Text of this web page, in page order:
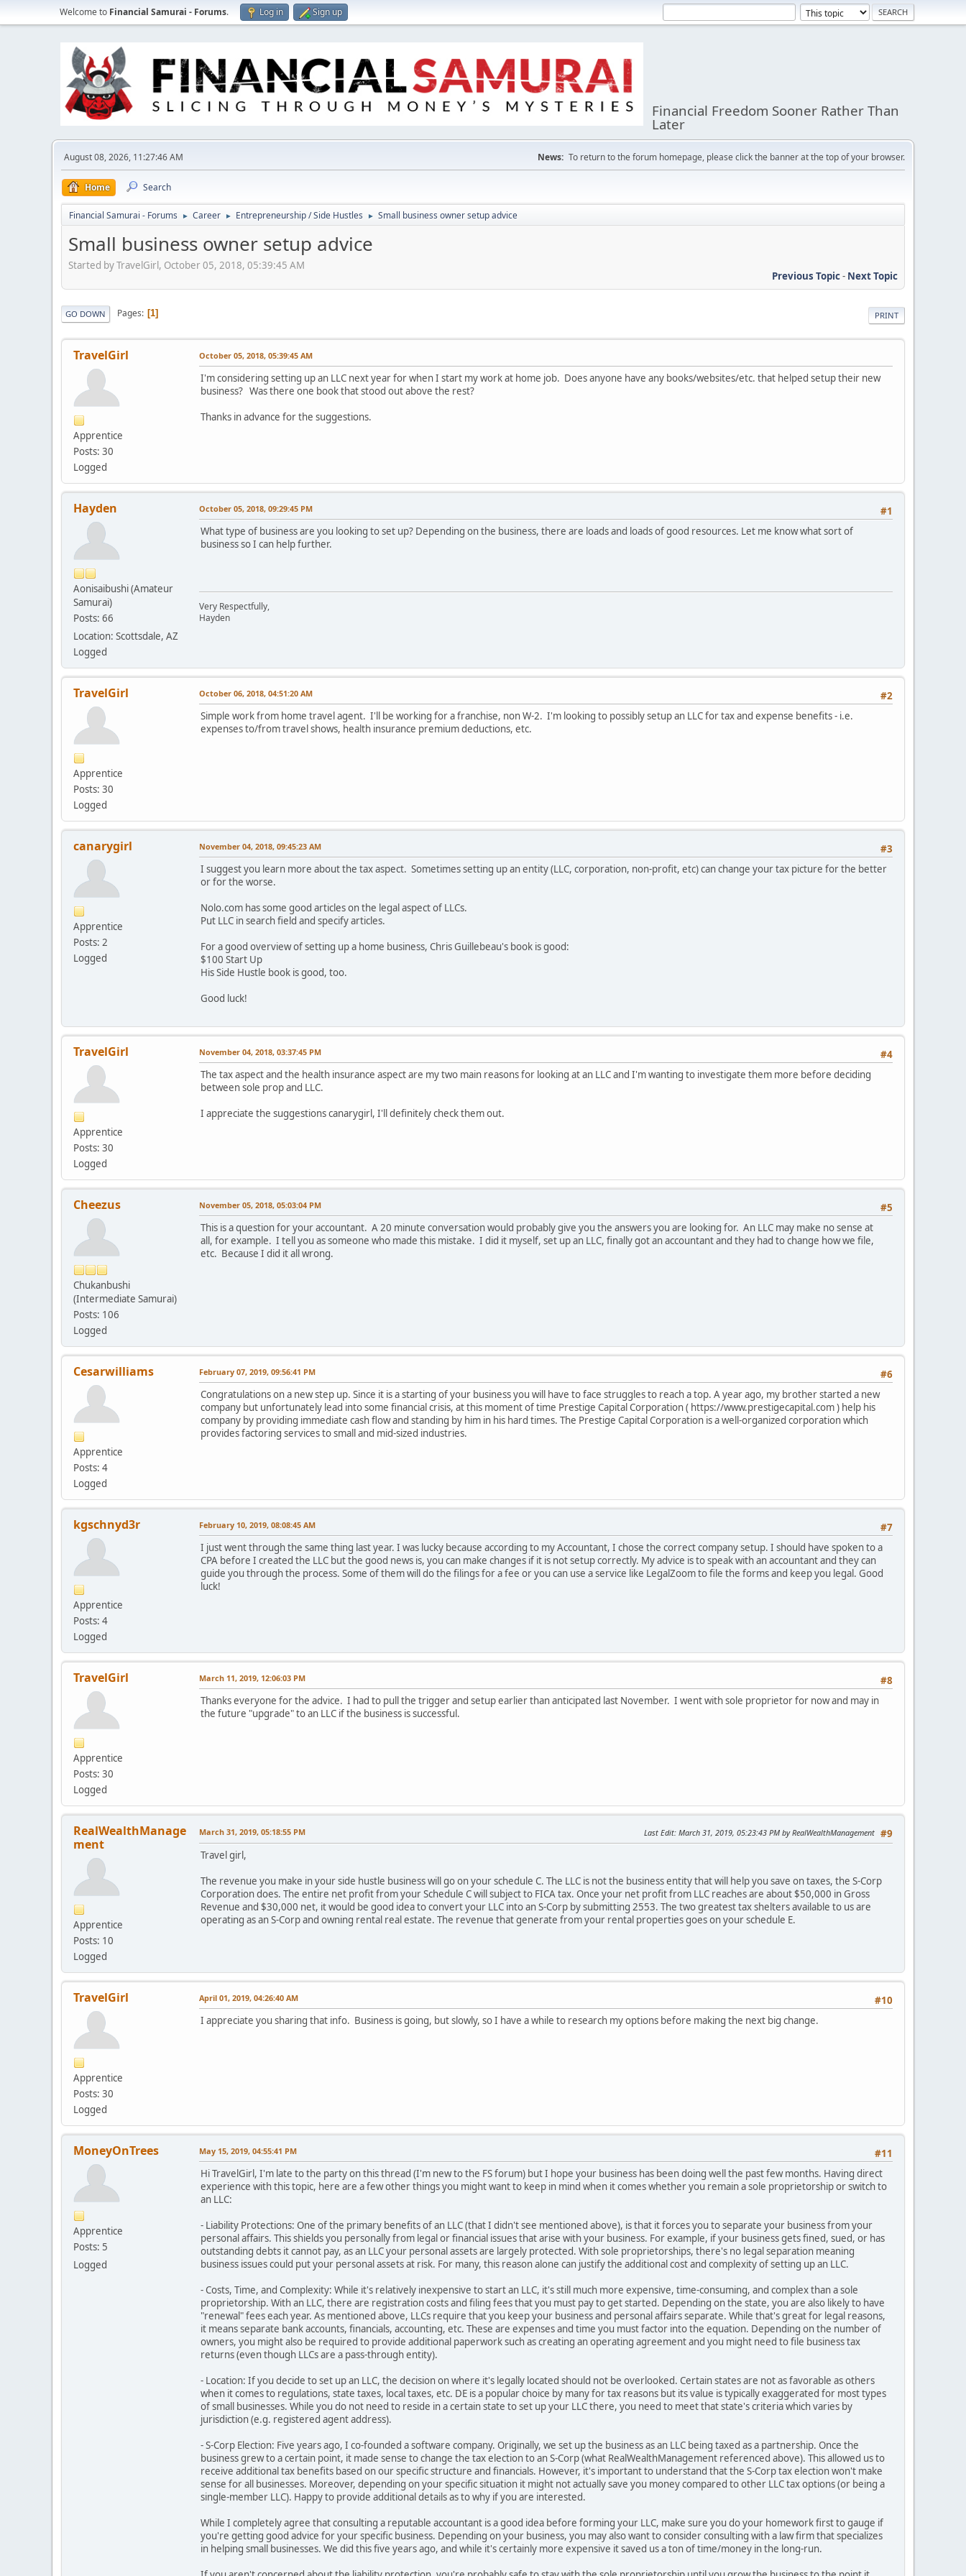
Welcome to Financial Samurai - Forums. Log in Sign up
Financial Freedom Sooner Rather Than
Later
August 08, 2026, 11:27:46 AM News: To return to the forum homepage, please click the banner at the top of your browser.
Home Search
Financial Samurai - Forums ► Career ► Entrepreneurship / Side Hustles ► Small business owner setup advice
Small business owner setup advice
Started by TravelGirl, October 05, 2018, 05:39:45 AM
Previous Topic- Next Topic
PRINT
GO DOWN Pages 1
TravelGirl
Apprentice
Posts: 30
Logged
October 05, 2018, 05:39:45 AM
I'm considering setting up an LLC next year for when I start my work at home job. Does anyone have any books/websites/etc. that helped setup their new
business? Was there one book that stood out above the rest?
Thanks in advance for the suggestions.
Hayden
Aonisaibushi (Amateur
Samurai)
Posts: 66
Location: Scottsdale, AZ
Logged
#1
October 05, 2018, 09:29:45 PM
What type of business are you looking to set up? Depending on the business, there are loads and loads of good resources. Let me know what sort of
business so I can help further.
Very Respectfully,
Hayden
TravelGirl
Apprentice
Posts: 30
Logged
#2
October 06, 2018, 04:51:20 AM
Simple work from home travel agent. I'll be working for a franchise, non W-2. I'm looking to possibly setup an LLC for tax and expense benefits - i.e.
expenses to/from travel shows, health insurance premium deductions, etc.
canarygirl
Apprentice
Posts: 2
Logged
#3
November 04, 2018, 09:45:23 AM
I suggest you learn more about the tax aspect. Sometimes setting up an entity (LLC, corporation, non-profit, etc) can change your tax picture for the better
or for the worse.
Nolo.com has some good articles on the legal aspect of LLCs.
Put LLC in search field and specify articles.
For a good overview of setting up a home business, Chris Guillebeau's book is good:
$100 Start Up
His Side Hustle book is good, too.
Good luck!
TravelGirl
Apprentice
Posts: 30
Logged
#4
November 04, 2018, 03:37:45 PM
The tax aspect and the health insurance aspect are my two main reasons for looking at an LLC and I'm wanting to investigate them more before deciding
between sole prop and LLC.
I appreciate the suggestions canarygirl, I'll definitely check them out.
Cheezus
Chukanbushi
(Intermediate Samurai)
Posts: 106
Logged
#5
November 05, 2018, 05:03:04 PM
This is a question for your accountant. A 20 minute conversation would probably give you the answers you are looking for. An LLC may make no sense at
all, for example. I tell you as someone who made this mistake. I did it myself, set up an LLC, finally got an accountant and they had to change how we file,
etc. Because I did it all wrong.
Cesarwilliams
Apprentice
Posts: 4
Logged
#6
February 07, 2019, 09:56:41 PM
Congratulations on a new step up. Since it is a starting of your business you will have to face struggles to reach a top. A year ago, my brother started a new
company but unfortunately lead into some financial crisis, at this moment of time Prestige Capital Corporation ( https://www.prestigecapital.com ) help his
company by providing immediate cash flow and standing by him in his hard times. The Prestige Capital Corporation is a well-organized corporation which
provides factoring services to small and mid-sized industries.
kgschnyd3r
Apprentice
Posts: 4
Logged
#7
February 10, 2019, 08:08:45 AM
I just went through the same thing last year. I was lucky because according to my Accountant, I chose the correct company setup. I should have spoken to a
CPA before I created the LLC but the good news is, you can make changes if it is not setup correctly. My advice is to speak with an accountant and they can
guide you through the process. Some of them will do the filings for a fee or you can use a service like LegalZoom to file the forms and keep you legal. Good
luck!
TravelGirl
Apprentice
Posts: 30
Logged
#8
March 11, 2019, 12:06:03 PM
Thanks everyone for the advice. I had to pull the trigger and setup earlier than anticipated last November. I went with sole proprietor for now and may in
the future "upgrade" to an LLC if the business is successful.
RealWealthManage
ment
Apprentice
Posts: 10
Logged
#9
March 31, 2019, 05:18:55 PM Last Edit: March 31, 2019, 05:23:43 PM by RealWealthManagement
Travel girl,
The revenue you make in your side hustle business will go on your schedule C. The LLC is not the business entity that will help you save on taxes, the S-Corp
Corporation does. The entire net profit from your Schedule C will subject to FICA tax. Once your net profit from LLC reaches are about $50,000 in Gross
Revenue and $30,000 net, it would be good idea to convert your LLC into an S-Corp by submitting 2553. The two greatest tax shelters available to us are
operating as an S-Corp and owning rental real estate. The revenue that generate from your rental properties goes on your schedule E.
TravelGirl
Apprentice
Posts: 30
Logged
#10
April 01, 2019, 04:26:40 AM
I appreciate you sharing that info. Business is going, but slowly, so I have a while to research my options before making the next big change.
MoneyOnTrees
Apprentice
Posts: 5
Logged
#11
May 15, 2019, 04:55:41 PM
Hi TravelGirl, I'm late to the party on this thread (I'm new to the FS forum) but I hope your business has been doing well the past few months. Having direct
experience with this topic, here are a few other things you might want to keep in mind when it comes whether you remain a sole proprietorship or switch to
an LLC:
- Liability Protections: One of the primary benefits of an LLC (that I didn't see mentioned above), is that it forces you to separate your business from your
personal affairs. This shields you personally from legal or financial issues that arise with your business. For example, if your business gets fined, sued, or has
outstanding debts it cannot pay, as an LLC your personal assets are largely protected. With sole proprietorships, there's no legal separation meaning
business issues could put your personal assets at risk. For many, this reason alone can justify the additional cost and complexity of setting up an LLC.
- Costs, Time, and Complexity: While it's relatively inexpensive to start an LLC, it's still much more expensive, time-consuming, and complex than a sole
proprietorship. With an LLC, there are registration costs and filing fees that you must pay to get started. Depending on the state, you are also likely to have
"renewal" fees each year. As mentioned above, LLCs require that you keep your business and personal affairs separate. While that's great for legal reasons,
it means separate bank accounts, financials, accounting, etc. These are expenses and time you must factor into the equation. Depending on the number of
owners, you might also be required to provide additional paperwork such as creating an operating agreement and you might need to file business tax
returns (even though LLCs are a pass-through entity).
- Location: If you decide to set up an LLC, the decision on where it's legally located should not be overlooked. Certain states are not as favorable as others
when it comes to regulations, state taxes, local taxes, etc. DE is a popular choice by many for tax reasons but its value is typically exaggerated for most types
of small businesses. While you do not need to reside in a certain state to set up your LLC there, you need to meet that state's criteria which varies by
jurisdiction (e.g. registered agent address).
- S-Corp Election: Five years ago, I co-founded a software company. Originally, we set up the business as an LLC being taxed as a partnership. Once the
business grew to a certain point, it made sense to change the tax election to an S-Corp (what RealWealthManagement referenced above). This allowed us to
receive additional tax benefits based on our specific structure and financials. However, it's important to understand that the S-Corp tax election won't make
sense for all businesses. Moreover, depending on your specific situation it might not actually save you money compared to other LLC tax options (or being a
single-member LLC). Happy to provide additional details as to why if you are interested.
While I completely agree that consulting a reputable accountant is a good idea before forming your LLC, make sure you do your homework first to gauge if
you're getting good advice for your specific business. Depending on your business, you may also want to consider consulting with a law firm that specializes
in helping small businesses. We did this five years ago, and while it's certainly more expensive it saved us a ton of time/money in the long-run.